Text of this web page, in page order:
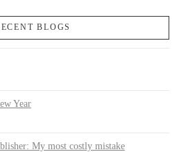
BLOGS
Year
My most costly mistake